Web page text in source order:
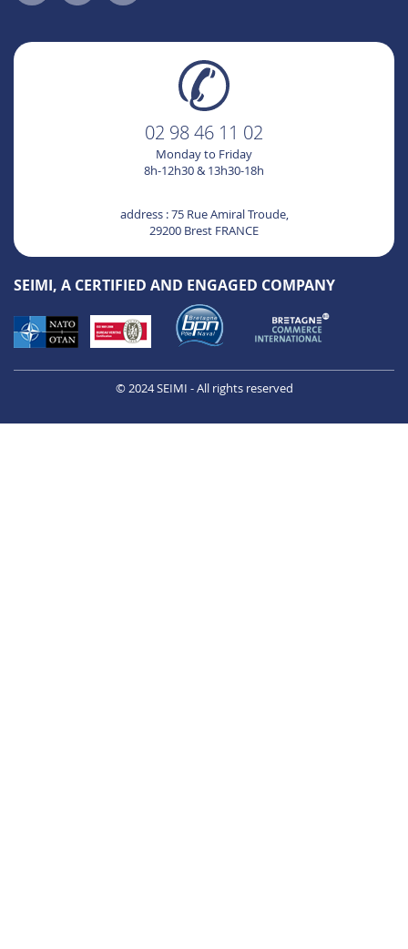
02 98 46 11 02
Monday to Friday
8h-12h30 & 13h30-18h
address : 75 Rue Amiral Troude,
29200 Brest FRANCE
SEIMI, A CERTIFIED AND ENGAGED COMPANY
© 2024 SEIMI - All rights reserved